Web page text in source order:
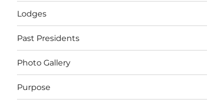
Lodges
Past Presidents
Photo Gallery
Purpose